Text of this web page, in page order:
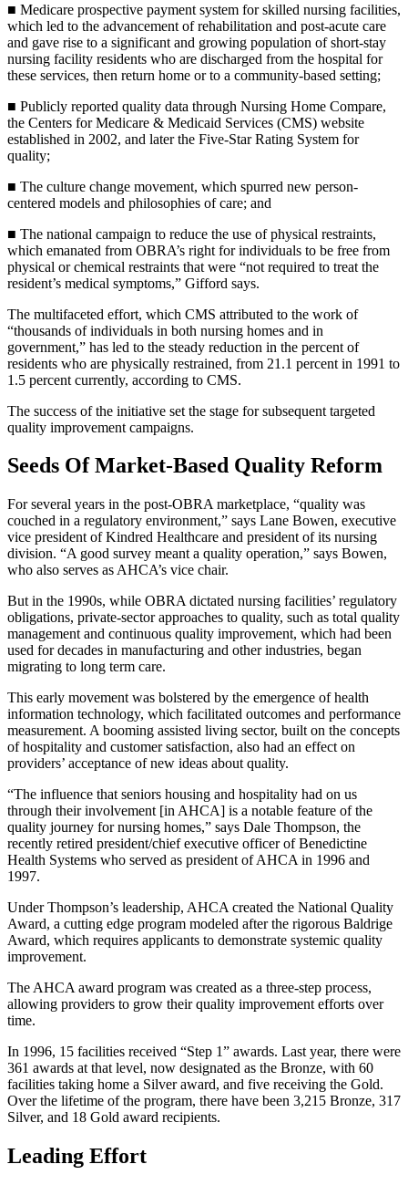
■ Medicare prospective payment system for skilled nursing facilities,
which led to the advancement of rehabilitation and post-acute care
and gave rise to a significant and growing population of short-stay
nursing facility residents who are discharged from the hospital for
these services, then return home or to a community-based setting;
■ Publicly reported quality data through Nursing Home Compare,
the Centers for Medicare & Medicaid Services (CMS) website
established in 2002, and later the Five-Star Rating System for
quality;
■ The culture change movement, which spurred new person-
centered models and philosophies of care; and
■ The national campaign to reduce the use of physical restraints,
which emanated from OBRA’s right for individuals to be free from
physical or chemical restraints that were “not required to treat the
resident’s medical symptoms,” Gifford says.
The multifaceted effort, which CMS attributed to the work of
“thousands of individuals in both nursing homes and in
government,” has led to the steady reduction in the percent of
residents who are physically restrained, from 21.1 percent in 1991 to
1.5 percent currently, according to CMS.
The success of the initiative set the stage for subsequent targeted
quality improvement campaigns.
Seeds Of Market-Based Quality Reform
For several years in the post-OBRA marketplace, “quality was
couched in a regulatory environment,” says Lane Bowen, executive
vice president of Kindred Healthcare and president of its nursing
division. “A good survey meant a quality operation,” says Bowen,
who also serves as AHCA’s vice chair.
But in the 1990s, while OBRA dictated nursing facilities’ regulatory
obligations, private-sector approaches to quality, such as total quality
management and continuous quality improvement, which had been
used for decades in manufacturing and other industries, began
migrating to long term care.
This early movement was bolstered by the emergence of health
information technology, which facilitated outcomes and performance
measurement. A booming assisted living sector, built on the concepts
of hospitality and customer satisfaction, also had an effect on
providers’ acceptance of new ideas about quality.
“The influence that seniors housing and hospitality had on us
through their involvement [in AHCA] is a notable feature of the
quality journey for nursing homes,” says Dale Thompson, the
recently retired president/chief executive officer of Benedictine
Health Systems who served as president of AHCA in 1996 and
1997.
Under Thompson’s leadership, AHCA created the National Quality
Award, a cutting edge program modeled after the rigorous Baldrige
Award, which requires applicants to demonstrate systemic quality
improvement.
The AHCA award program was created as a three-step process,
allowing providers to grow their quality improvement efforts over
time.
In 1996, 15 facilities received “Step 1” awards. Last year, there were
361 awards at that level, now designated as the Bronze, with 60
facilities taking home a Silver award, and five receiving the Gold.
Over the lifetime of the program, there have been 3,215 Bronze, 317
Silver, and 18 Gold award recipients.
Leading Effort